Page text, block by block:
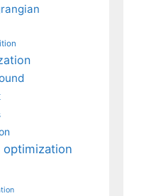
optimization